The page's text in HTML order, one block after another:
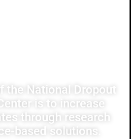
the National Dropout
is to increase
through research
based solutions.